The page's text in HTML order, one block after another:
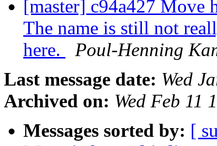
[master] c94a427
The name is still not
here.
Poul-Henning
Last message date: Wed
Archived on: Wed Feb 11
Messages sorted by: [